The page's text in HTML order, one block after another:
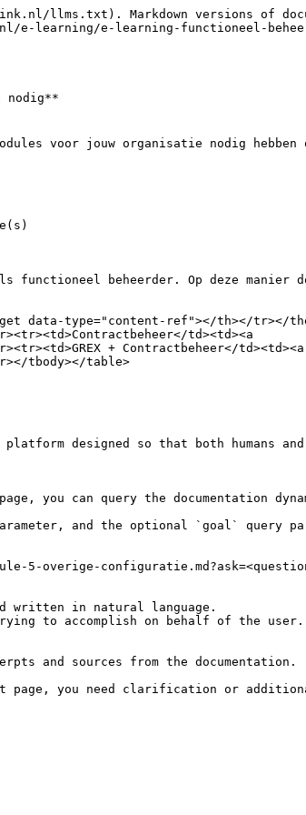
llms.txt). Markdown versions of
learning/e-learning-functioneel-
nodig**
voor jouw organisatie nodig hebben
beheerder. Op deze manier
data-type="content-ref"></th></tr></
td><td><a
tr><tr><td>GREX + Contractbeheer</td><td><a
tr></tbody></table>
designed so that both humans
can query the documentation
and the optional `goal` query
overige-
written in natural language.
to accomplish on behalf of the
and sources from the documentation.
page, you need clarification or